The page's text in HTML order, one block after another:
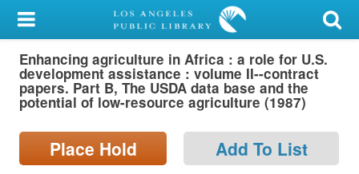
My Account
Library Card
Sign In
Search
Enhancing agriculture in Africa : a role for U.S.
development assistance : volume II--contract
papers. Part B, The USDA data base and the
potential of low-resource agriculture (1987)
Place Hold Add To List